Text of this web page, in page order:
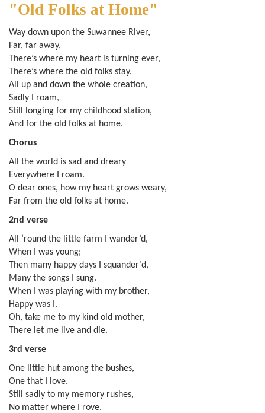
"Old Folks at Home"
Way down upon the Suwannee River,
Far, far away,
There’s where my heart is turning ever,
There’s where the old folks stay.
All up and down the whole creation,
Sadly I roam,
Still longing for my childhood station,
And for the old folks at home.
Chorus
All the world is sad and dreary
Everywhere I roam.
O dear ones, how my heart grows weary,
Far from the old folks at home.
2nd verse
All ‘round the little farm I wander’d,
When I was young;
Then many happy days I squander’d,
Many the songs I sung.
When I was playing with my brother,
Happy was I.
Oh, take me to my kind old mother,
There let me live and die.
3rd verse
One little hut among the bushes,
One that I love.
Still sadly to my memory rushes,
No matter where I rove.